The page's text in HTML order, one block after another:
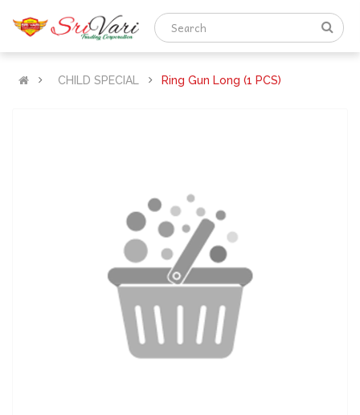
CHILD SPECIAL Ring Gun Long (1 PCS)